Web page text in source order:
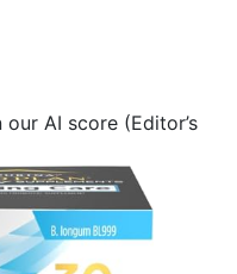
AI score (Editor’s